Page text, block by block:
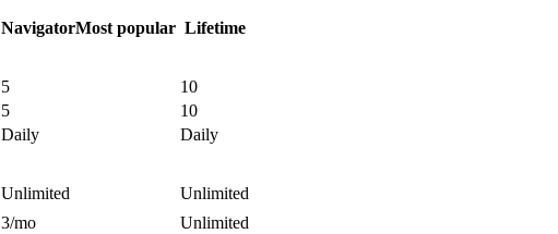
NavigatorMost popular Lifetime
5
10
5
10
Daily
Daily
Unlimited
Unlimited
3/mo
Unlimited